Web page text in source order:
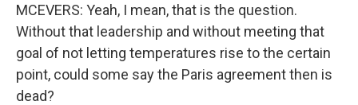
MCEVERS: Yeah, I mean, that is the question.
Without that leadership and without meeting that
goal of not letting temperatures rise to the certain
point, could some say the Paris agreement then is
dead?